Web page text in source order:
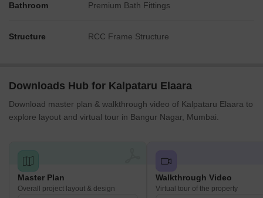
Bathroom Premium Bath Fittings
Structure RCC Frame Structure
Downloads Hub for Kalpataru Elaara
Download master plan & walkthrough video of Kalpataru Elaara to
explore layout and virtual tour in Bangur Nagar, Mumbai.
Master Plan
Overall project layout & design
Walkthrough Video
Virtual tour of the property